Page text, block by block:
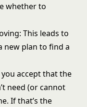
whether to
This leads to
new plan to find a
accept that the
need (or cannot
If that’s the